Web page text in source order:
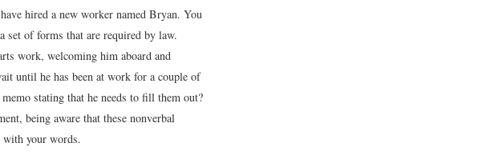
hired a new worker named Bryan. You
of forms that are required by law.
work, welcoming him aboard and
until he has been at work for a couple of
stating that he needs to fill them out?
being aware that these nonverbal
with your words.